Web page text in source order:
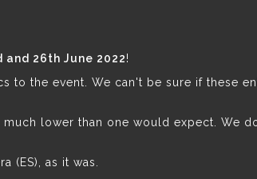
and 26th June 2022!
to the event. We can't be sure if these
lower than one would expect. We
(ES), as it was.